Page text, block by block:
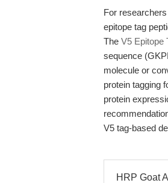
For
epitope tag
The V5 Epitope
sequence
molecule or
protein tagging
protein
V5 tag-based
HRP Goat